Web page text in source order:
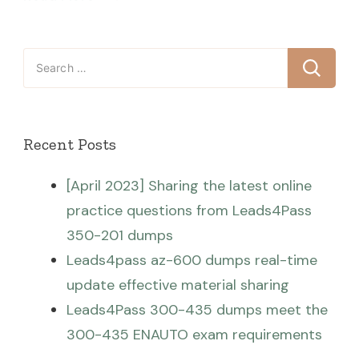
Search
for:
Recent Posts
[April 2023] Sharing the latest online
practice questions from Leads4Pass
350-201 dumps
Leads4pass az-600 dumps real-time
update effective material sharing
Leads4Pass 300-435 dumps meet the
300-435 ENAUTO exam requirements